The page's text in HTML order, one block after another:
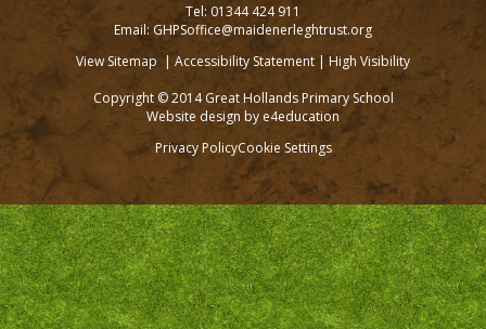
Tel: 01344 424 911
Email: GHPSoffice@maidenerleghtrust.org
View Sitemap | Accessibility Statement | High Visibility
Copyright © 2014 Great Hollands Primary School
Website design by e4education
Privacy PolicyCookie Settings